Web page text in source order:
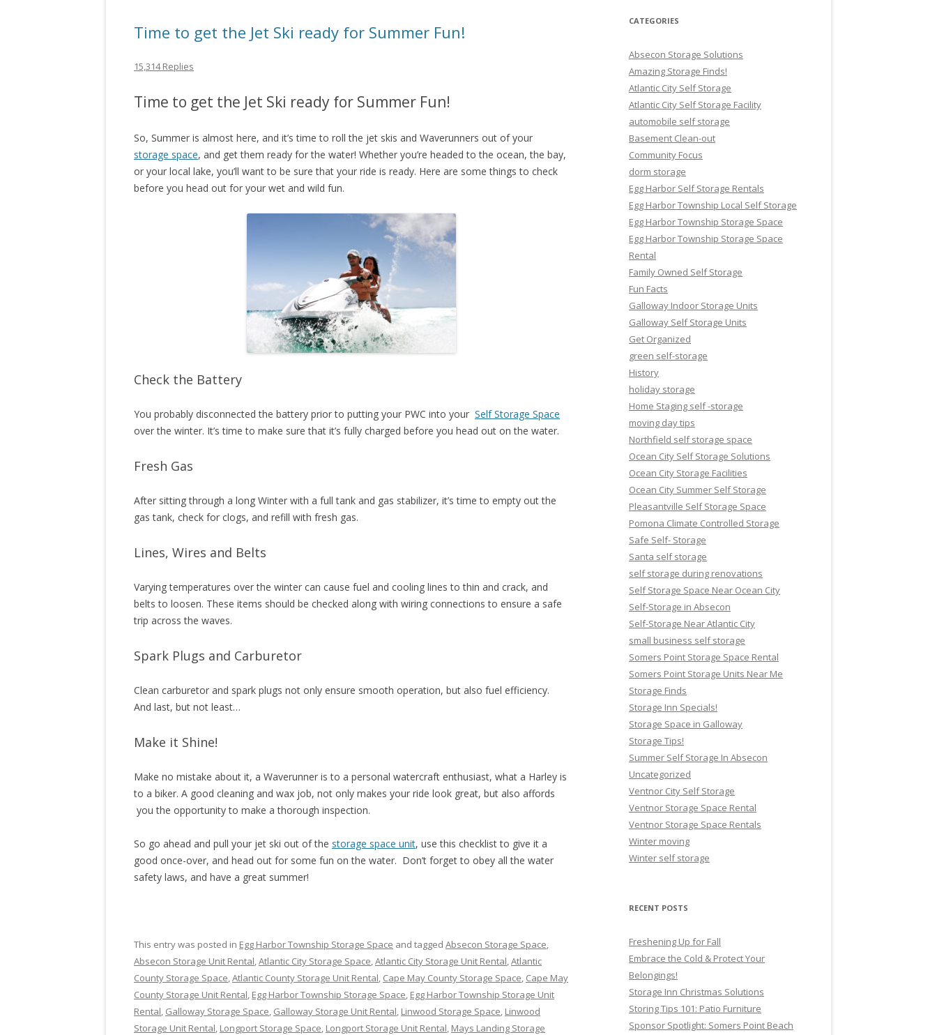
Time to get the Jet Ski ready for Summer Fun!
15,314 Replies
Time to get the Jet Ski ready for Summer Fun!
So, Summer is almost here, and it’s time to roll the jet skis and Waverunners out of your
storage space, and get them ready for the water! Whether you’re headed to the ocean, the bay,
or your local lake, you’ll want to be sure that your ride is ready. Here are some things to check
before you head out for your wet and wild fun.
Check the Battery
You probably disconnected the battery prior to putting your PWC into your Self Storage Space
over the winter. It’s time to make sure that it’s fully charged before you head out on the water.
Fresh Gas
After sitting through a long Winter with a full tank and gas stabilizer, it’s time to empty out the
gas tank, check for clogs, and refill with fresh gas.
Lines, Wires and Belts
Varying temperatures over the winter can cause fuel and cooling lines to thin and crack, and
belts to loosen. These items should be checked along with wiring connections to ensure a safe
trip across the waves.
Spark Plugs and Carburetor
Clean carburetor and spark plugs not only ensure smooth operation, but also fuel efficiency.
And last, but not least…
Make it Shine!
Make no mistake about it, a Waverunner is to a personal watercraft enthusiast, what a Harley is
to a biker. A good cleaning and wax job, not only makes your ride look great, but also affords
you the opportunity to make a thorough inspection.
So go ahead and pull your jet ski out of the storage space unit, use this checklist to give it a
good once-over, and head out for some fun on the water. Don’t forget to obey all the water
safety laws, and have a great summer!
This entry was posted in Egg Harbor Township Storage Space and tagged Absecon Storage Space,
Absecon Storage Unit Rental,Atlantic City Storage Space,Atlantic City Storage Unit Rental,Atlantic
County Storage Space,Atlantic County Storage Unit Rental, Cape May County Storage Space, Cape May
County Storage Unit Rental, Egg Harbor Township Storage Space, Egg Harbor Township Storage Unit
Rental, Galloway Storage Space, Galloway Storage Unit Rental, Linwood Storage Space, Linwood
Storage Unit Rental, Longport Storage Space, Longport Storage Unit Rental, Mays Landing Storage
CATEGORIES
Absecon Storage Solutions
Amazing Storage Finds!
Atlantic City Self Storage
Atlantic City Self Storage Facility
automobile self storage
Basement Clean-out
Community Focus
dorm storage
Egg Harbor Self Storage Rentals
Egg Harbor Township Local Self Storage
Egg Harbor Township Storage Space
Egg Harbor Township Storage Space
Rental
Family Owned Self Storage
Fun Facts
Galloway Indoor Storage Units
Galloway Self Storage Units
Get Organized
green self-storage
History
holiday storage
Home Staging self -storage
moving day tips
Northfield self storage space
Ocean City Self Storage Solutions
Ocean City Storage Facilities
Ocean City Summer Self Storage
Pleasantville Self Storage Space
Pomona Climate Controlled Storage
Safe Self- Storage
Santa self storage
self storage during renovations
Self Storage Space Near Ocean City
Self-Storage in Absecon
Self-Storage Near Atlantic City
small business self storage
Somers Point Storage Space Rental
Somers Point Storage Units Near Me
Storage Finds
Storage Inn Specials!
Storage Space in Galloway
Storage Tips!
Summer Self Storage In Absecon
Uncategorized
Ventnor City Self Storage
Ventnor Storage Space Rental
Ventnor Storage Space Rentals
Winter moving
Winter self storage
RECENT POSTS
Freshening Up for Fall
Embrace the Cold & Protect Your
Belongings!
Storage Inn Christmas Solutions
Storing Tips 101: Patio Furniture
Sponsor Spotlight: Somers Point Beach